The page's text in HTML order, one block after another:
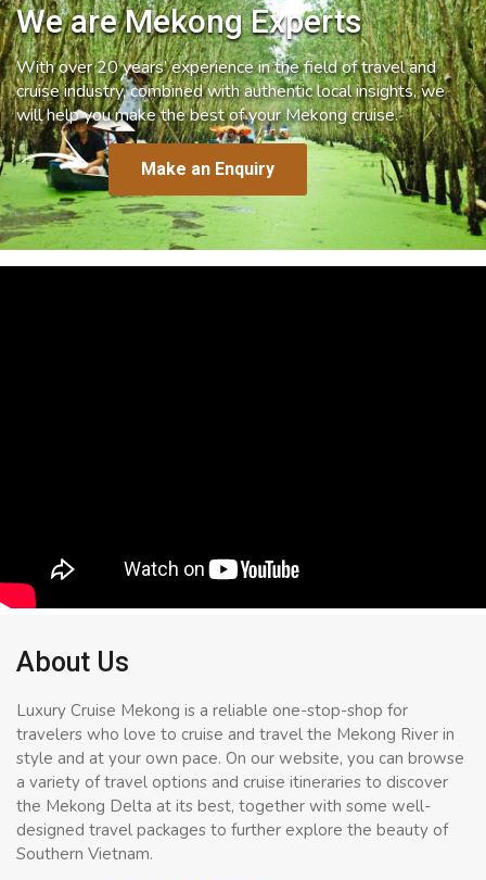
We are Mekong Experts
With over 20 years’ experience in the field of travel and
cruise industry, combined with authentic local insights, we
will help you make the best of your Mekong cruise.
Make an Enquiry
About Us
Luxury Cruise Mekong is a reliable one-stop-shop for
travelers who love to cruise and travel the Mekong River in
style and at your own pace. On our website, you can browse
a variety of travel options and cruise itineraries to discover
the Mekong Delta at its best, together with some well-
designed travel packages to further explore the beauty of
Southern Vietnam.